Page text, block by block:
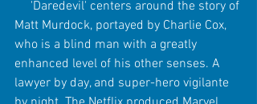
Matt Murdock, portayed by Charlie Cox,
who is a blind man with a greatly
enhanced level of his other senses. A
lawyer by day, and super-hero vigilante